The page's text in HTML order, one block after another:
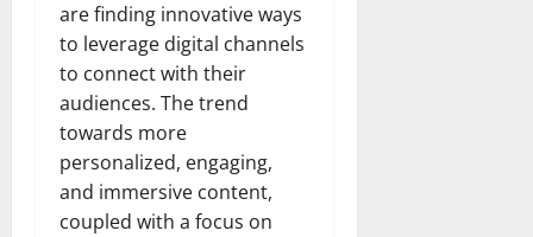
are finding innovative ways
to leverage digital channels
to connect with their
audiences. The trend
towards more
personalized, engaging,
and immersive content,
coupled with a focus on